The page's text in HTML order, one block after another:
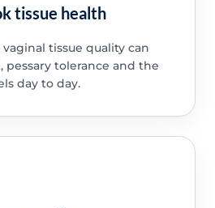
tissue health
tissue quality can
pessary tolerance and the
day to day.